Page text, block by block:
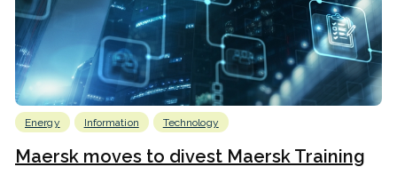
Energy Information Technology
Maersk moves to divest Maersk Training